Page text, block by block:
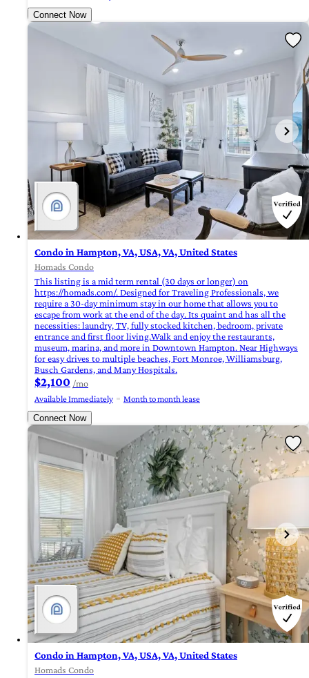
Connect Now
Condo in Hampton, VA, USA, VA, United States
Homads Condo
This listing is a mid term rental (30 days or longer) on
https://homads.com/. Designed for Traveling Professionals, we
require a 30-day minimum stay in our home that allows you to
escape from work at the end of the day. Its quaint and has all the
necessities: laundry, TV, fully stocked kitchen, bedroom, private
entrance and first floor living.Walk and enjoy the restaurants,
museum, marina, and more in Downtown Hampton. Near Highways
for easy drives to multiple beaches, Fort Monroe, Williamsburg,
Busch Gardens, and Many Hospitals.
$2,100 /mo
Available Immediately
Month to month lease
Connect Now
Condo in Hampton, VA, USA, VA, United States
Homads Condo